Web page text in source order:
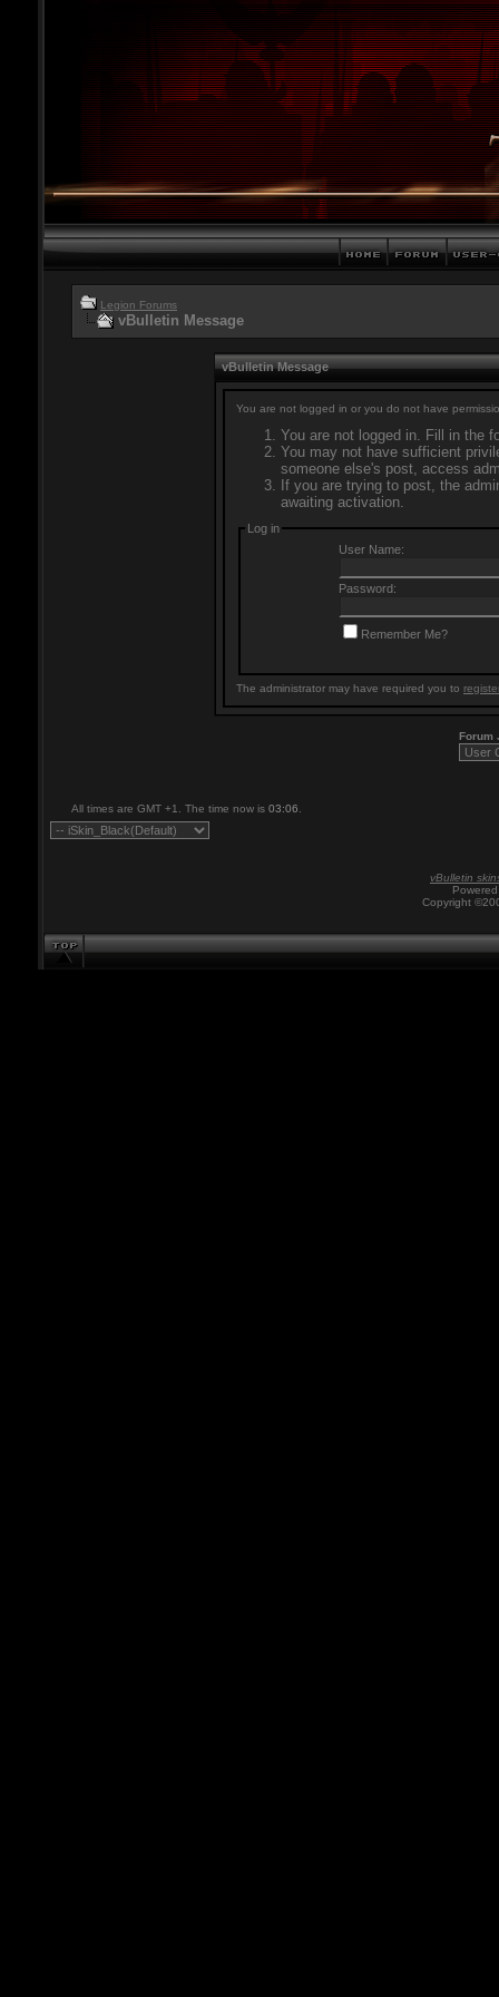
Legion Forums
vBulletin Message
vBulletin Message
You are not logged in or you do not have
You are not logged in. Fill in the
You may not have sufficient
someone else's post, access
If you are trying to post, the
awaiting activation.
Log in
User Name:
Password:
Remember Me?
The administrator may have required you to
Forum
All times are GMT +1. The time now is 03:06
vBulletin
Copyright